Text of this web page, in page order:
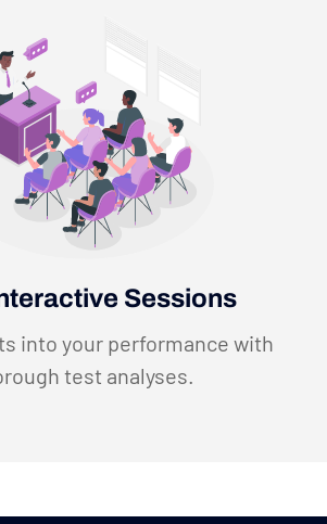
Sessions
into your performance with
test analyses.